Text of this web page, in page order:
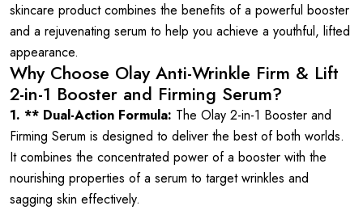
skincare product combines the benefits of a powerful booster
and a rejuvenating serum to help you achieve a youthful, lifted
appearance.
Why Choose Olay Anti-Wrinkle Firm & Lift
2-in-1 Booster and Firming Serum?
1. ** Dual-Action Formula: The Olay 2-in-1 Booster and
Firming Serum is designed to deliver the best of both worlds.
It combines the concentrated power of a booster with the
nourishing properties of a serum to target wrinkles and
sagging skin effectively.